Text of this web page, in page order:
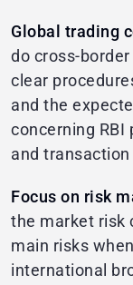
Global trading
do cross-
clear
and the
concerning RBI
and
Focus on risk
the market risk
main risks
international